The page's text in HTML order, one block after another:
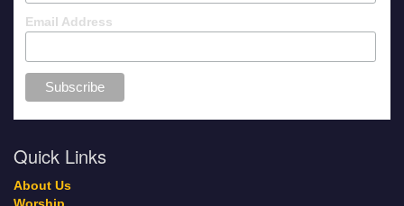
Email Address
Quick Links
About Us